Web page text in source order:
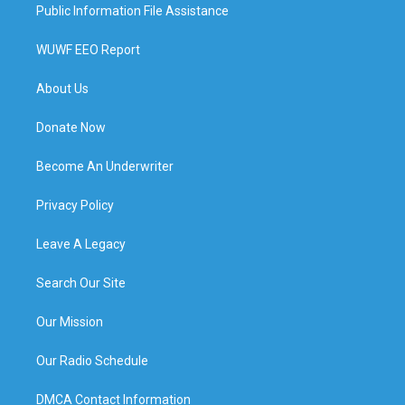
Public Information File Assistance
WUWF EEO Report
About Us
Donate Now
Become An Underwriter
Privacy Policy
Leave A Legacy
Search Our Site
Our Mission
Our Radio Schedule
DMCA Contact Information